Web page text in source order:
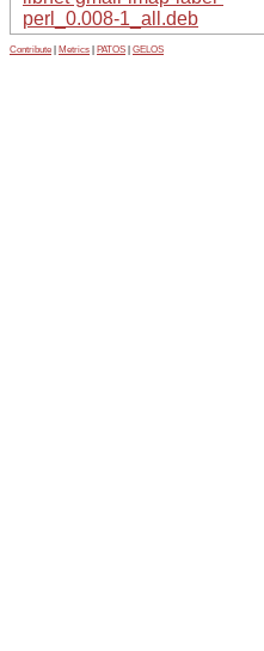
perl_0.008-1_all.deb
Contribute Metrics PATOS GELOS